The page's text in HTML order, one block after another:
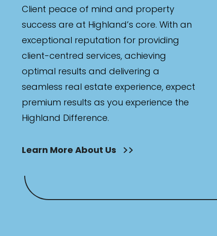
Client peace of mind and property
success are at Highland’s core. With an
exceptional reputation for providing
client-centred services, achieving
optimal results and delivering a
seamless real estate experience, expect
premium results as you experience the
Highland Difference.
Learn More About Us